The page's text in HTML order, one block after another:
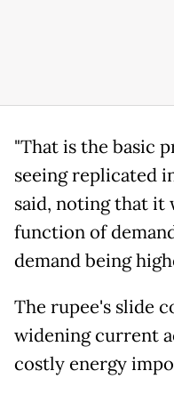
"That is the basic
seeing replicated
said, noting that it
function of
demand being
The rupee's slide
widening current
costly energy